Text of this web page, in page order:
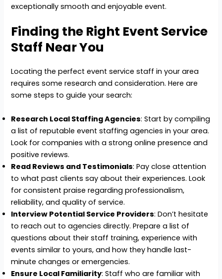
exceptionally smooth and enjoyable event.
Finding the Right Event Service
Staff Near You
Locating the perfect event service staff in your area
requires some research and consideration. Here are
some steps to guide your search:
Research Local Staffing Agencies: Start by compiling
a list of reputable event staffing agencies in your area.
Look for companies with a strong online presence and
positive reviews.
Read Reviews and Testimonials: Pay close attention
to what past clients say about their experiences. Look
for consistent praise regarding professionalism,
reliability, and quality of service.
Interview Potential Service Providers: Don’t hesitate
to reach out to agencies directly. Prepare a list of
questions about their staff training, experience with
events similar to yours, and how they handle last-
minute changes or emergencies.
Ensure Local Familiarity: Staff who are familiar with